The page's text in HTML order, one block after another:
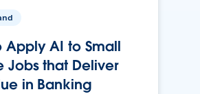
Apply AI to Small
Jobs that Deliver
in Banking